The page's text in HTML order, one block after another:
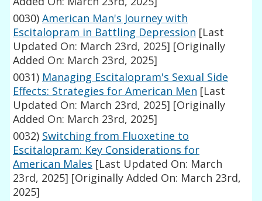
0030) American Man's Journey with
Escitalopram in Battling Depression [Last
Updated On: March 23rd, 2025] [Originally
Added On: March 23rd, 2025]
0031) Managing Escitalopram's Sexual Side
Effects: Strategies for American Men [Last
Updated On: March 23rd, 2025] [Originally
Added On: March 23rd, 2025]
0032) Switching from Fluoxetine to
Escitalopram: Key Considerations for
American Males [Last Updated On: March
23rd, 2025] [Originally Added On: March 23rd,
2025]